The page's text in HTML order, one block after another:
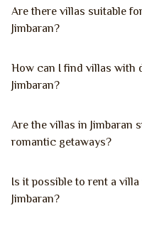
Are there villas suitable
Jimbaran?
How can I find villas with
Jimbaran?
Are the villas in Jimbaran
romantic getaways?
Is it possible to rent a
Jimbaran?